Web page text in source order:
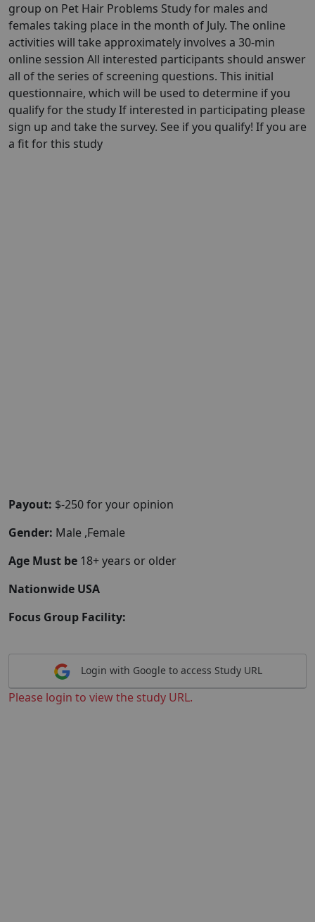
group on Pet Hair Problems Study for males and
females taking place in the month of July. The online
activities will take approximately involves a 30-min
online session All interested participants should answer
all of the series of screening questions. This initial
questionnaire, which will be used to determine if you
qualify for the study If interested in participating please
sign up and take the survey. See if you qualify! If you are
a fit for this study
Payout: $-250 for your opinion
Gender: Male ,Female
Age Must be 18+ years or older
Nationwide USA
Focus Group Facility:
Login with Google to access Study URL
Please login to view the study URL.